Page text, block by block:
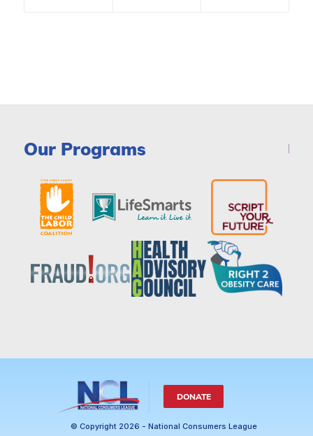
Our Programs
DONATE
© Copyright 2026 - National Consumers League